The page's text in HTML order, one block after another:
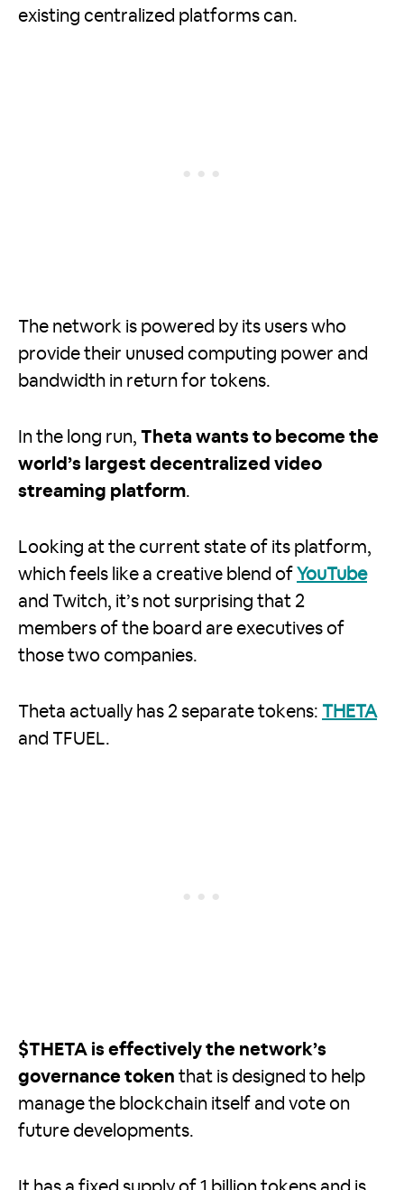
existing centralized platforms can.
The network is powered by its users who
provide their unused computing power and
bandwidth in return for tokens.
In the long run, Theta wants to become the
world’s largest decentralized video
streaming platform.
Looking at the current state of its platform,
which feels like a creative blend of YouTube
and Twitch, it’s not surprising that 2
members of the board are executives of
those two companies.
Theta actually has 2 separate tokens: THETA
and TFUEL.
$THETA is effectively the network’s
governance token that is designed to help
manage the blockchain itself and vote on
future developments.